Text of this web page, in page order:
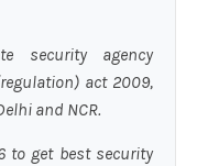
security agency
act 2009,
and NCR.
to get best security